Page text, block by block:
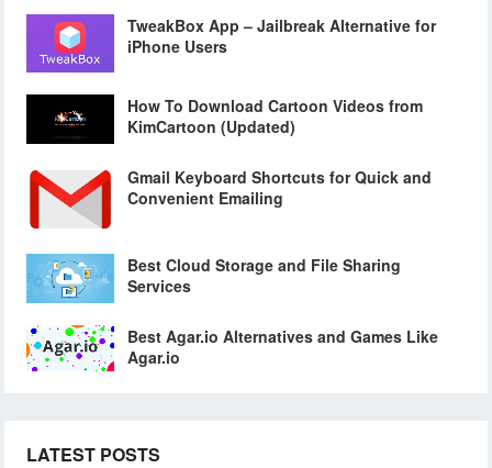
TweakBox App – Jailbreak Alternative for
iPhone Users
How To Download Cartoon Videos from
KimCartoon (Updated)
Gmail Keyboard Shortcuts for Quick and
Convenient Emailing
Best Cloud Storage and File Sharing
Services
Best Agar.io Alternatives and Games Like
Agar.io
LATEST POSTS